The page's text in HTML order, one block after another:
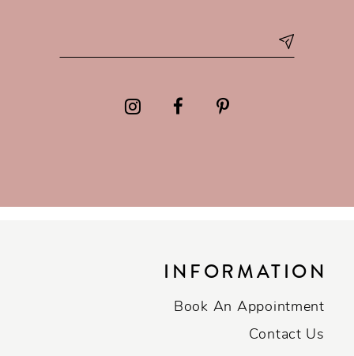
INFORMATION
Book An Appointment
Contact Us